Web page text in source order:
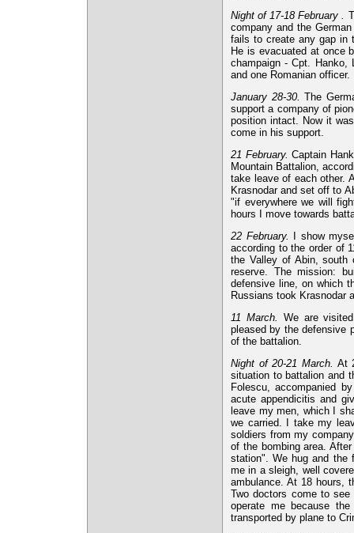
Night of 17-18 February .
company and the
fails to create any gap in
He is evacuated at once
champaign - Cpt. Hanko,
and one Romanian
January 28-30. The
support a company of
position intact. Now it
come in his support.
21 February. Captain
Mountain Battalion,
take leave of each other.
Krasnodar and set off to
"if everywhere we will
hours I move towards
22 February.
I show
according to the order of
the Valley of Abin, south
reserve. The mission:
defensive line, on which
Russians took Krasnodar
11 March. We are
pleased by the defensive
of the battalion.
Night of 20-21 March. At
situation to battalion and
Folescu, accompanied
acute appendicitis and
leave my men, which I
we carried. I take my
soldiers from my
of the bombing area.
station". We hug and the
me in a sleigh, well
ambulance. At 18 hours,
Two doctors come to
operate me because
transported by plane to